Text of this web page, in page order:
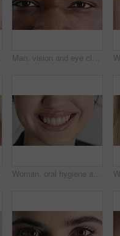
Man, vision and eye closeup with face for optometry test, optical health and ocular wellness. Eyesight examination, contact lenses and eyecare, visual assessment and portrait with laser treatment
Woman, oral hygiene and smile for teeth wellness, veneers and clean mouth for fresh breath or health. Tooth whitening, healthcare and person with dental care results, happy and treatment for gums